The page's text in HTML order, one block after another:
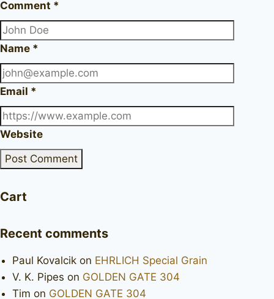
Comment *
Name *
Email *
Website
Cart
Recent comments
Paul Kovalcik on EHRLICH Special Grain
V. K. Pipes on GOLDEN GATE 304
Tim on GOLDEN GATE 304